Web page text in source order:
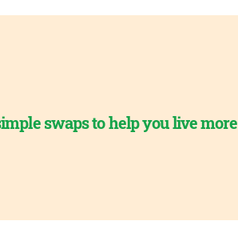
swaps to help you live more